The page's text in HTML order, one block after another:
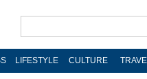
LIFESTYLE CULTURE